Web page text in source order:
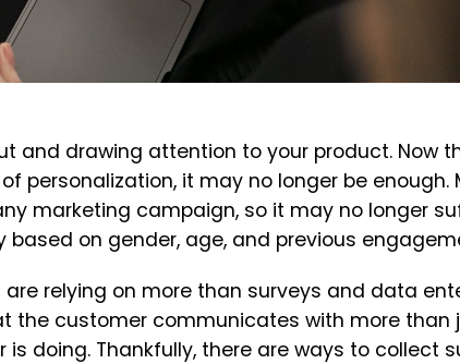
and drawing attention to your product. Now
personalization, it may no longer be enough.
marketing campaign, so it may no longer
on gender, age, and previous
relying on more than surveys and data
the customer communicates with more than
is doing. Thankfully, there are ways to collect